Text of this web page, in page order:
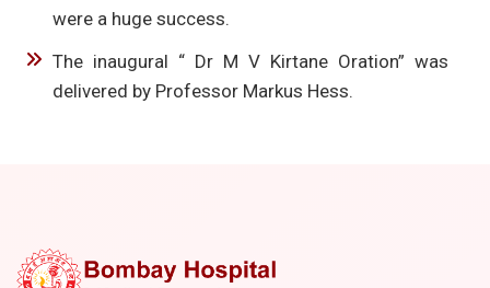
were a huge success.
The inaugural “ Dr M V Kirtane Oration” was
delivered by Professor Markus Hess.